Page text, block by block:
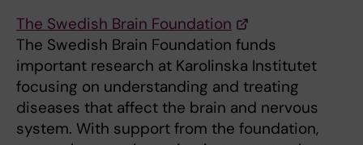
The Swedish Brain Foundation
The Swedish Brain Foundation funds
important research at Karolinska Institutet
focusing on understanding and treating
diseases that affect the brain and nervous
system. With support from the foundation,